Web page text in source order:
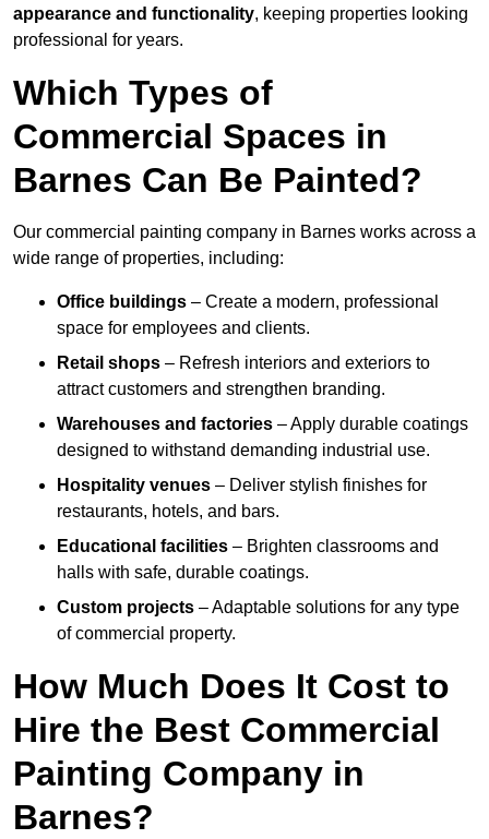
appearance and functionality, keeping properties looking
professional for years.
Which Types of
Commercial Spaces in
Barnes Can Be Painted?
Our commercial painting company in Barnes works across a
wide range of properties, including:
Office buildings – Create a modern, professional
space for employees and clients.
Retail shops – Refresh interiors and exteriors to
attract customers and strengthen branding.
Warehouses and factories – Apply durable coatings
designed to withstand demanding industrial use.
Hospitality venues – Deliver stylish finishes for
restaurants, hotels, and bars.
Educational facilities – Brighten classrooms and
halls with safe, durable coatings.
Custom projects – Adaptable solutions for any type
of commercial property.
How Much Does It Cost to
Hire the Best Commercial
Painting Company in
Barnes?